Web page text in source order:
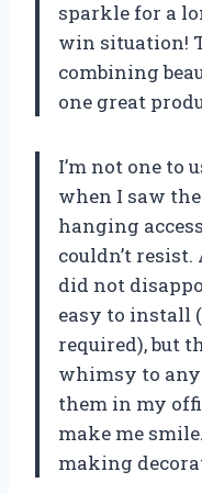
sparkle for a
win situation!
combining
one great
I’m not one to
when I saw
hanging
couldn’t
did not
easy to install
required), but
whimsy to any
them in my
make me
making